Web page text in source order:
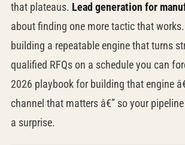
that plateaus. Lead generation for
about finding one more tactic that
building a repeatable engine that turns
qualified RFQs on a schedule you can
2026 playbook for building that engine
channel that matters â€” so your
a surprise.